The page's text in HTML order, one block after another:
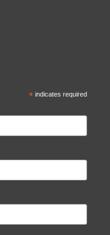
*indicates required